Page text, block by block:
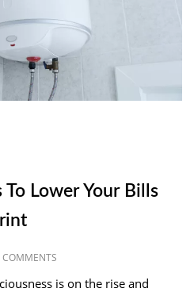
To Lower Your Bills
COMMENTS
is on the rise and